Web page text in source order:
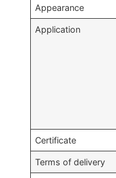
Appearance
Application
Certificate
Terms of delivery